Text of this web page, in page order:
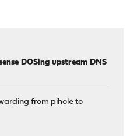
DOSing upstream DNS
from pihole to